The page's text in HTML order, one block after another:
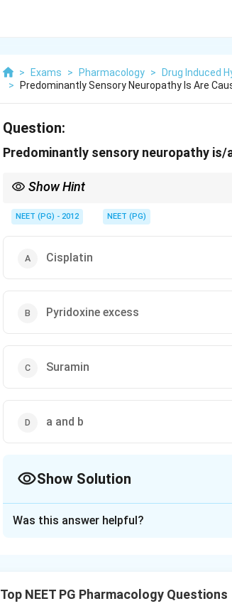
> Exams > Pharmacology >
Drug Induced
>
Predominantly Sensory Neuropathy Is Are
Question:
Predominantly sensory neuropathy is/
Show Hint
NEET (PG) - 2012 NEET (PG)
Cisplatin
Pyridoxine excess
Suramin
a and b
Show Solution
Was this answer helpful?
Top NEET PG Pharmacology Questions